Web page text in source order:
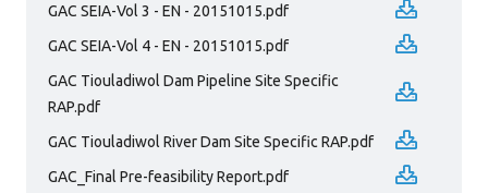
GAC SEIA-Vol 3 - EN - 20151015.pdf
GAC SEIA-Vol 4 - EN - 20151015.pdf
GAC Tiouladiwol Dam Pipeline Site Specific
RAP.pdf
GAC Tiouladiwol River Dam Site Specific RAP.pdf
GAC_Final Pre-feasibility Report.pdf